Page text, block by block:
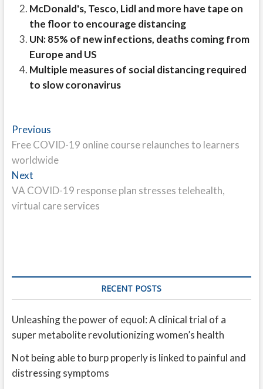
McDonald's, Tesco, Lidl and more have tape on
the floor to encourage distancing
UN: 85% of new infections, deaths coming from
Europe and US
Multiple measures of social distancing required
to slow coronavirus
Post
navigation
PreviousPrevious
post:
Free COVID-19 online course relaunches to learners
worldwide
NextNext
post:
VA COVID-19 response plan stresses telehealth,
virtual care services
RECENT POSTS
Unleashing the power of equol: A clinical trial of a
super metabolite revolutionizing women’s health
Not being able to burp properly is linked to painful and
distressing symptoms